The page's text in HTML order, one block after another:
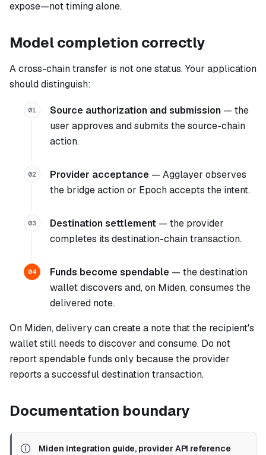
expose—not timing alone.
Model completion correctly
A cross-chain transfer is not one status. Your application
should distinguish:
01 Source authorization and submission — the
user approves and submits the source-chain
action.
02 Provider acceptance — Agglayer observes
the bridge action or Epoch accepts the intent.
03 Destination settlement — the provider
completes its destination-chain transaction.
04 Funds become spendable — the destination
wallet discovers and, on Miden, consumes the
delivered note.
On Miden, delivery can create a note that the recipient's
wallet still needs to discover and consume. Do not
report spendable funds only because the provider
reports a successful destination transaction.
Documentation boundary
Miden integration guide, provider API reference